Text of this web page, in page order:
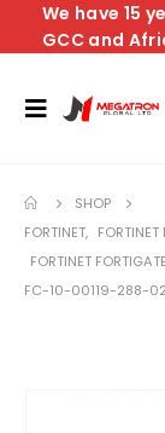
We have 15
GCC and
SHOP
FORTINET,
FORTINET
FC-10-00119-288-